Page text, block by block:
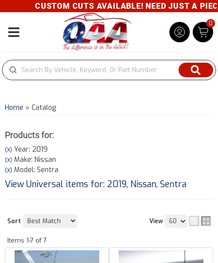
CUSTOM CUTS AVAILABLE! NEED JUST A
Toggle navigation
0
Home » Catalog
Products for:
(X) Year: 2019
(X) Make: Nissan
(X) Model: Sentra
View Universal items for: 2019, Nissan, Sentra
Sort View
Items 1-7 of7